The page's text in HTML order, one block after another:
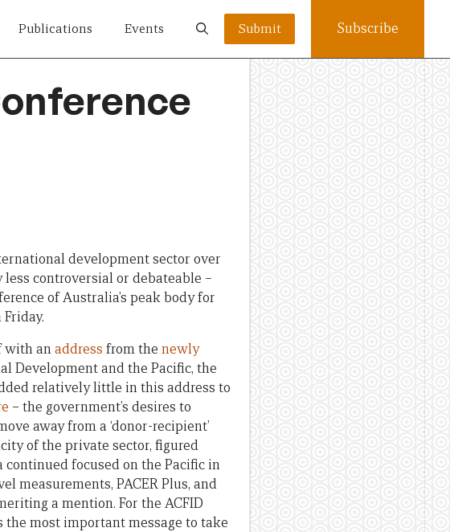
Publications Events Submit Subscribe
development sector over
controversial or debateable –
of Australia’s peak body for
with anaddress from the newly
Development and the Pacific, the
relatively little in this address to
– the government’s desires to
away from a ‘donor-recipient’
of the private sector, figured
focused on the Pacific in
measurements, PACER Plus, and
a mention. For the ACFID
the most important message to take